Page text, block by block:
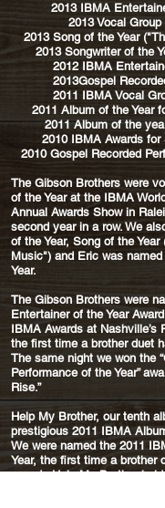
2013 IBMA
2013 Vocal Group
2013 Song of the Year
2013 Songwriter of the
2012 IBMA
2013Gospel
2011 IBMA Vocal
2011 Album of the Year
2011 Album of the
2010 IBMA Awards for
2010 Gospel Recorded
The Gibson Brothers were
of the Year at the IBMA
Annual Awards Show in
second year in a row. We
of the Year, Song of the
Music") and Eric was
Year.
The Gibson Brothers were
Entertainer of the Year
IBMA Awards at Nashville’s
the first time a brother duet
The same night we won the
Performance of the Year”
Rise.”
Help My Brother, our tenth
prestigious 2011 IBMA
We were named the 2011
Year, the first time a brother
award. Help My Brother